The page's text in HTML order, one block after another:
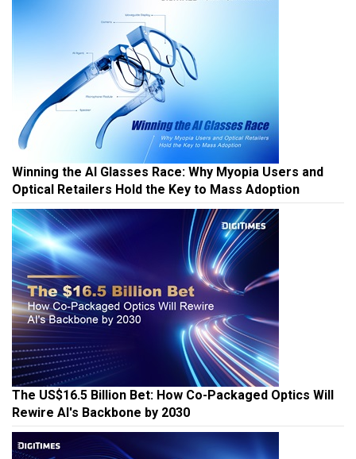
Winning the AI Glasses Race: Why Myopia Users and
Optical Retailers Hold the Key to Mass Adoption
The US$16.5 Billion Bet: How Co-Packaged Optics Will
Rewire AI's Backbone by 2030